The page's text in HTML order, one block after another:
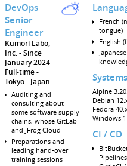
DevOps
Senior
Engineer
Kumori Labo,
Inc.
Since
January 2024
Full-time
Tokyo
Japan
Auditing and
consulting about
some software supply
chains, whose GitLab
and JFrog Cloud
Preparations and
leading hand-over
training sessions
French
tongue)
English
Systems
Alpine
Debian
Fedora
Windows
CI / CD